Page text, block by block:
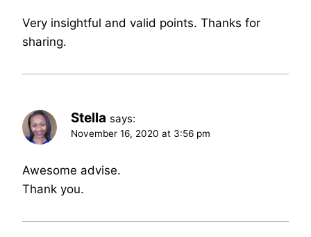
Very insightful and valid points. Thanks for
sharing.
Stella says:
November 16, 2020 at 3:56 pm
Awesome advise.
Thank you.